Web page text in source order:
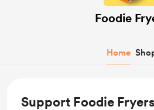
Foodie
Home
Support Foodie Fryers